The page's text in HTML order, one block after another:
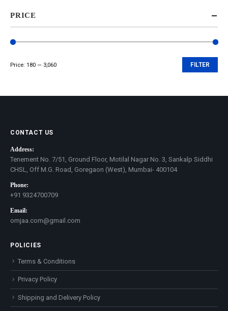
PRICE
FILTER
Price: ₹180 — ₹3,060
CONTACT US
Address:
Tenement No. 7/51, Ground Floor, Motilal Nagar No. 3, Sankalp Siddhi
CHSL, Off M.G. Road, Goregaon (West), Mumbai- 400104
Phone:
+91 9324700709
Email:
omjaa.com@gmail.com
POLICIES
Terms & Conditions
Privacy Policy
Shipping and Delivery Policy